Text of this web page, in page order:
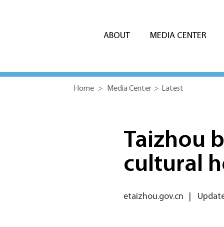
ABOUT MEDIA CENTER
Home > Media Center > Latest
Taizhou
cultural
etaizhou.gov.cn